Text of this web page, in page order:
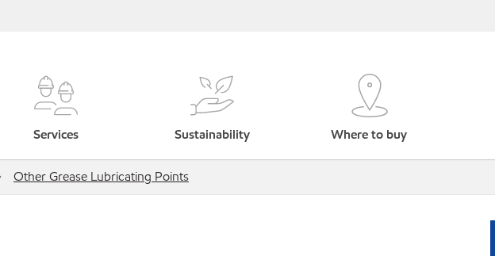
Services Sustainability Where to buy
Other Grease Lubricating Points